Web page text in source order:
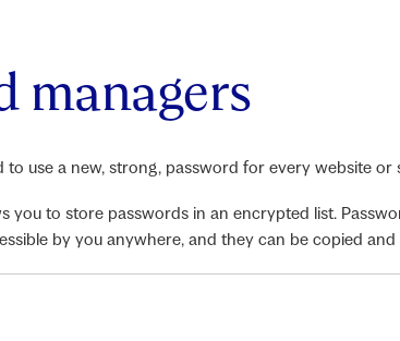
managers
to use a new, strong, password for every website or
you to store passwords in an encrypted list.
by you anywhere, and they can be copied